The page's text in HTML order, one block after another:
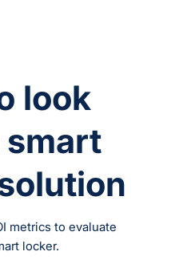
look
smart
metrics to evaluate
locker.